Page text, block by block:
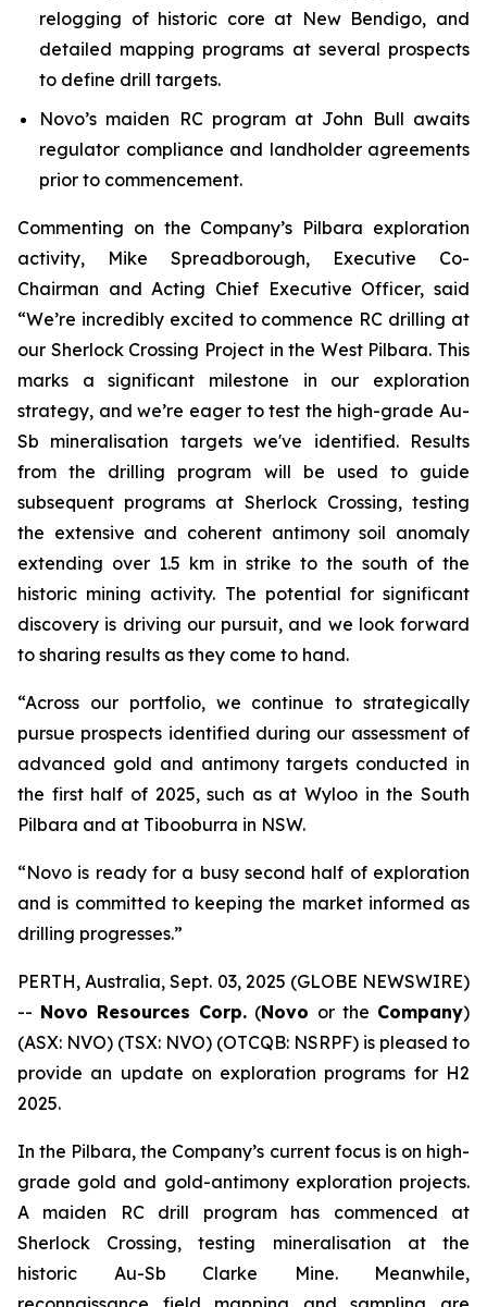
relogging of historic core at New Bendigo, and
detailed mapping programs at several prospects
to define drill targets.
Novo’s maiden RC program at John Bull awaits
regulator compliance and landholder agreements
prior to commencement.
Commenting on the Company’s Pilbara exploration
activity, Mike Spreadborough, Executive Co-
Chairman and Acting Chief Executive Officer, said
“We’re incredibly excited to commence RC drilling at
our Sherlock Crossing Project in the West Pilbara. This
marks a significant milestone in our exploration
strategy, and we’re eager to test the high-grade Au-
Sb mineralisation targets we've identified. Results
from the drilling program will be used to guide
subsequent programs at Sherlock Crossing, testing
the extensive and coherent antimony soil anomaly
extending over 1.5 km in strike to the south of the
historic mining activity. The potential for significant
discovery is driving our pursuit, and we look forward
to sharing results as they come to hand.
“Across our portfolio, we continue to strategically
pursue prospects identified during our assessment of
advanced gold and antimony targets conducted in
the first half of 2025, such as at Wyloo in the South
Pilbara and at Tibooburra in NSW.
“Novo is ready for a busy second half of exploration
and is committed to keeping the market informed as
drilling progresses.”
PERTH, Australia, Sept. 03, 2025 (GLOBE NEWSWIRE)
-- Novo Resources Corp. (Novo or the Company)
(ASX: NVO) (TSX: NVO) (OTCQB: NSRPF) is pleased to
provide an update on exploration programs for H2
2025.
In the Pilbara, the Company’s current focus is on high-
grade gold and gold-antimony exploration projects.
A maiden RC drill program has commenced at
Sherlock Crossing, testing mineralisation at the
historic Au-Sb Clarke Mine. Meanwhile,